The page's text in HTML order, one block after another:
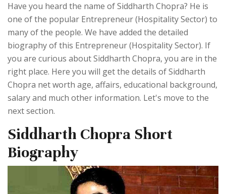
Have you heard the name of Siddharth Chopra? He is
one of the popular Entrepreneur (Hospitality Sector) to
many of the people. We have added the detailed
biography of this Entrepreneur (Hospitality Sector). If
you are curious about Siddharth Chopra, you are in the
right place. Here you will get the details of Siddharth
Chopra net worth age, affairs, educational background,
salary and much other information. Let's move to the
next section.
Siddharth Chopra Short
Biography